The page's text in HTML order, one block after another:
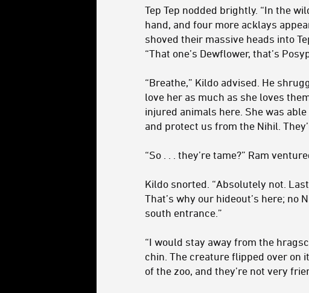
Tep Tep nodded brightly. “In the
hand, and four more acklays
shoved their massive heads into
“That one’s Dewflower, that’s
“Breathe,” Kildo advised. He
love her as much as she loves
injured animals here. She was
and protect us from the Nihil.
“So . . . they’re tame?” Ram
Kildo snorted. “Absolutely not.
That’s why our hideout’s here; no
south entrance.”
“I would stay away from the
chin. The creature flipped over on
of the zoo, and they’re not very